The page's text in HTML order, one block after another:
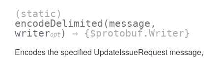
(static)
encodeDelimited (message,
writeropt ) → {$protobuf.Writer}
Encodes the specified UpdateIssueRequest message,